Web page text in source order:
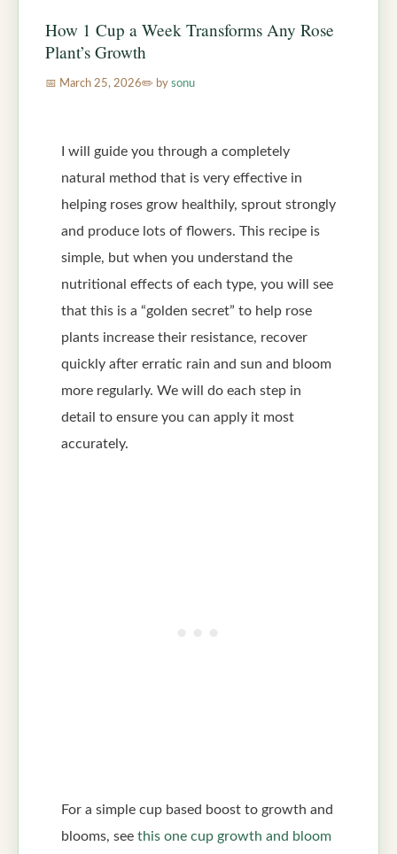
How 1 Cup a Week Transforms Any Rose
Plant’s Growth
March 25, 2026 by sonu
I will guide you through a completely
natural method that is very effective in
helping roses grow healthily, sprout strongly
and produce lots of flowers. This recipe is
simple, but when you understand the
nutritional effects of each type, you will see
that this is a “golden secret” to help rose
plants increase their resistance, recover
quickly after erratic rain and sun and bloom
more regularly. We will do each step in
detail to ensure you can apply it most
accurately.
For a simple cup based boost to growth and
blooms, see this one cup growth and bloom